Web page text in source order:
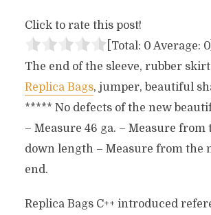
Click to rate this post!
[Total: 0 Average: 0]
The end of the sleeve, rubber
Replica Bags, jumper, beautiful
***** No defects of the new
– Measure 46 ga. – Measure
down length – Measure from the
end.
Replica Bags C++ introduced